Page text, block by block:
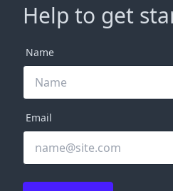
Help to get
Name
Email